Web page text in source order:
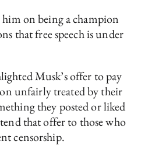
on being a champion
that free speech is under
Musk’s offer to pay
unfairly treated by their
they posted or liked
that offer to those who
censorship.